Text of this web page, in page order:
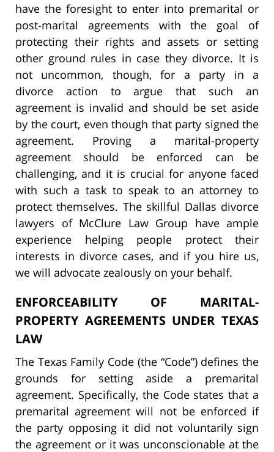
have the foresight to enter into premarital or
post-marital agreements with the goal of
protecting their rights and assets or setting
other ground rules in case they divorce. It is
not uncommon, though, for a party in a
divorce action to argue that such an
agreement is invalid and should be set aside
by the court, even though that party signed the
agreement. Proving a marital-property
agreement should be enforced can be
challenging, and it is crucial for anyone faced
with such a task to speak to an attorney to
protect themselves. The skillful Dallas divorce
lawyers of McClure Law Group have ample
experience helping people protect their
interests in divorce cases, and if you hire us,
we will advocate zealously on your behalf.
ENFORCEABILITY OF MARITAL-
PROPERTY AGREEMENTS UNDER TEXAS
LAW
The Texas Family Code (the “Code”) defines the
grounds for setting aside a premarital
agreement. Specifically, the Code states that a
premarital agreement will not be enforced if
the party opposing it did not voluntarily sign
the agreement or it was unconscionable at the